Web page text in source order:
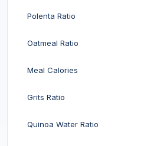
Polenta Ratio
Oatmeal Ratio
Meal Calories
Grits Ratio
Quinoa Water Ratio